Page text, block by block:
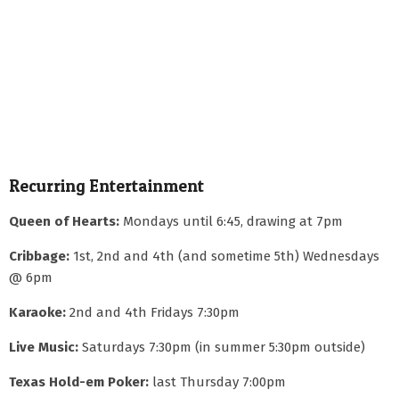
Recurring Entertainment
Queen of Hearts: Mondays until 6:45, drawing at 7pm
Cribbage: 1st, 2nd and 4th (and sometime 5th) Wednesdays
@ 6pm
Karaoke: 2nd and 4th Fridays 7:30pm
Live Music: Saturdays 7:30pm (in summer 5:30pm outside)
Texas Hold-em Poker: last Thursday 7:00pm